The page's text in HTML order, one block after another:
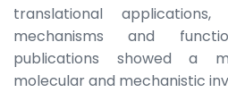
translational
mechanisms and
publications showed a
molecular and mechanistic